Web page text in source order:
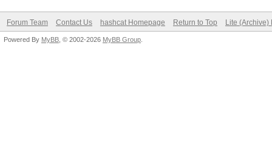
Forum Team Contact Us hashcat Homepage Return to Top Lite (Archive)
Powered By MyBB , © 2002-2026 MyBB Group